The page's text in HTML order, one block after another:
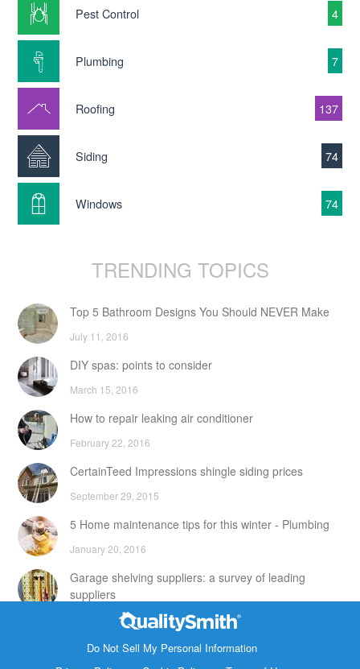
Pest Control 4
Plumbing 7
Roofing 137
Siding 74
Windows 74
TRENDING TOPICS
Top 5 Bathroom Designs You Should NEVER Make
July 11, 2016
DIY spas: points to consider
March 15, 2016
How to repair leaking air conditioner
February 22, 2016
CertainTeed Impressions shingle siding prices
September 29, 2015
5 Home maintenance tips for this winter - Plumbing
January 20, 2016
Garage shelving suppliers: a survey of leading
suppliers
February 24, 2016
DIY attic storage units: points to consider
1820 Bonanza Street
Do Not Sell My Personal Information